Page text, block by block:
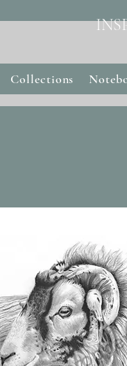
Collections